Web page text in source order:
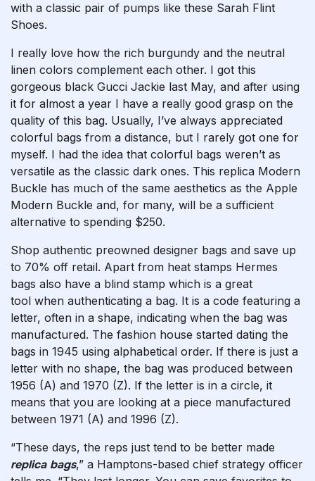
with a classic pair of pumps like these Sarah Flint
Shoes.
I really love how the rich burgundy and the neutral
linen colors complement each other. I got this
gorgeous black Gucci Jackie last May, and after using
it for almost a year I have a really good grasp on the
quality of this bag. Usually, I’ve always appreciated
colorful bags from a distance, but I rarely got one for
myself. I had the idea that colorful bags weren’t as
versatile as the classic dark ones. This replica Modern
Buckle has much of the same aesthetics as the Apple
Modern Buckle and, for many, will be a sufficient
alternative to spending $250.
Shop authentic preowned designer bags and save up
to 70% off retail. Apart from heat stamps Hermes
bags also have a blind stamp which is a great
tool when authenticating a bag. It is a code featuring a
letter, often in a shape, indicating when the bag was
manufactured. The fashion house started dating the
bags in 1945 using alphabetical order. If there is just a
letter with no shape, the bag was produced between
1956 (A) and 1970 (Z). If the letter is in a circle, it
means that you are looking at a piece manufactured
between 1971 (A) and 1996 (Z).
“These days, the reps just tend to be better made
replica bags,” a Hamptons-based chief strategy officer